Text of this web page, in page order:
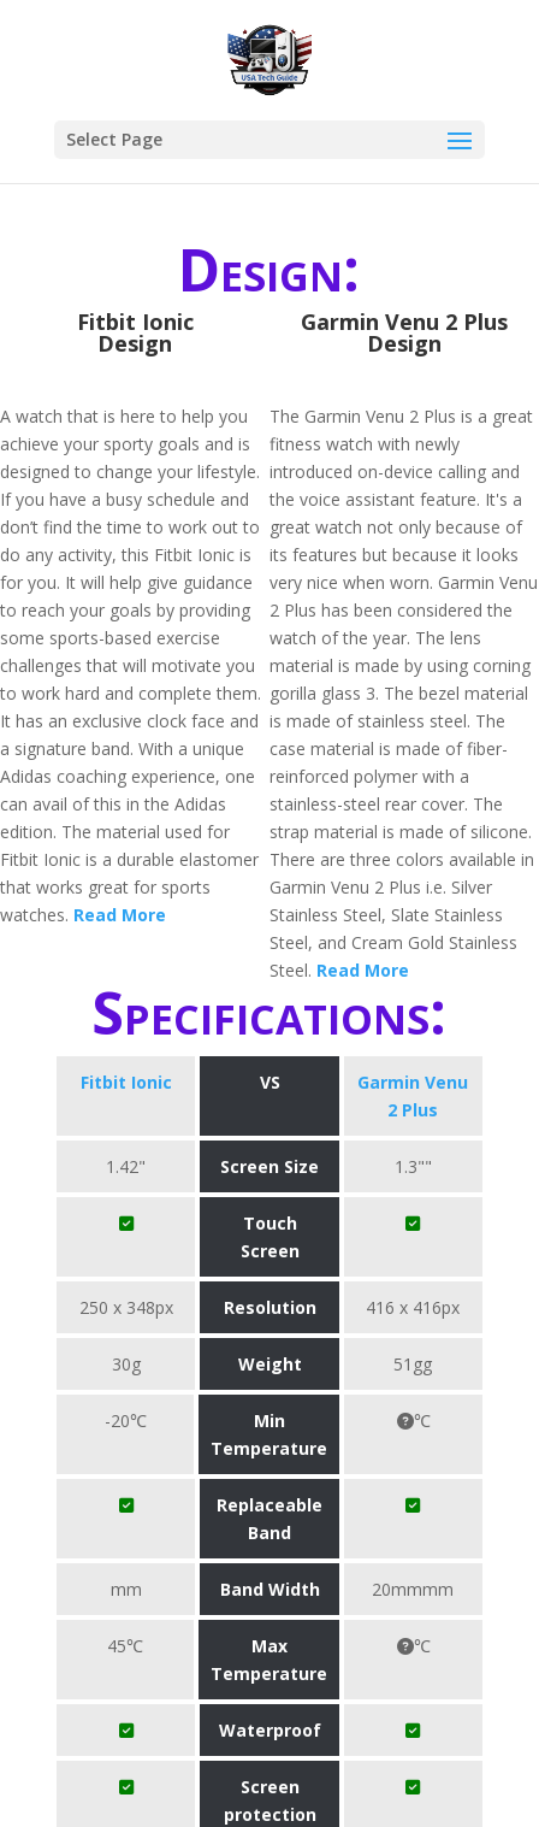
Select Page
Design:
Fitbit Ionic
Design
A watch that is here to help you
achieve your sporty goals and is
designed to change your lifestyle.
If you have a busy schedule and
don’t find the time to work out to
do any activity, this Fitbit Ionic is
for you. It will help give guidance
to reach your goals by providing
some sports-based exercise
challenges that will motivate you
to work hard and complete them.
It has an exclusive clock face and
a signature band. With a unique
Adidas coaching experience, one
can avail of this in the Adidas
edition. The material used for
Fitbit Ionic is a durable elastomer
that works great for sports
watches. Read More
Garmin Venu 2 Plus
Design
The Garmin Venu 2 Plus is a great
fitness watch with newly
introduced on-device calling and
the voice assistant feature. It's a
great watch not only because of
its features but because it looks
very nice when worn. Garmin Venu
2 Plus has been considered the
watch of the year. The lens
material is made by using corning
gorilla glass 3. The bezel material
is made of stainless steel. The
case material is made of fiber-
reinforced polymer with a
stainless-steel rear cover. The
strap material is made of silicone.
There are three colors available in
Garmin Venu 2 Plus i.e. Silver
Stainless Steel, Slate Stainless
Steel, and Cream Gold Stainless
Steel. Read More
Specifications:
Fitbit Ionic VS
Garmin Venu
2 Plus
1.42" Screen Size 1.3""
Touch
Screen
250 x 348px Resolution 416 x 416px
30g Weight 51gg
-20℃
Min
Temperature
℃
Replaceable
Band
mm Band Width 20mmmm
45℃
Max
Temperature
℃
Waterproof
Screen
protection